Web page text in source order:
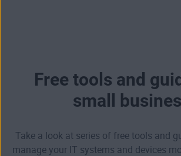
Free tools and
small
Take a look at series of free tools and
manage your IT systems and devices